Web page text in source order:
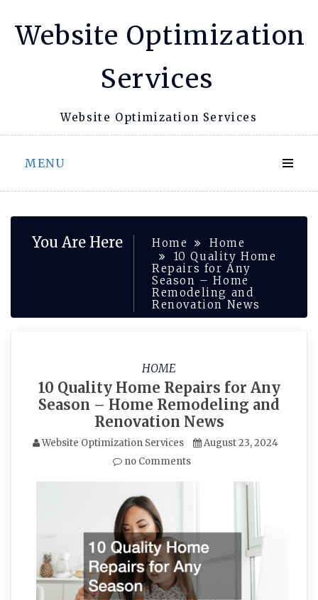
Website Optimization
Services
Website Optimization Services
MENU
You Are Here Home
Home
10 Quality Home
Repairs for Any
Season – Home
Remodeling and
Renovation News
HOME
10 Quality Home Repairs for Any
Season – Home Remodeling and
Renovation News
Website Optimization Services
August 23, 2024
no Comments